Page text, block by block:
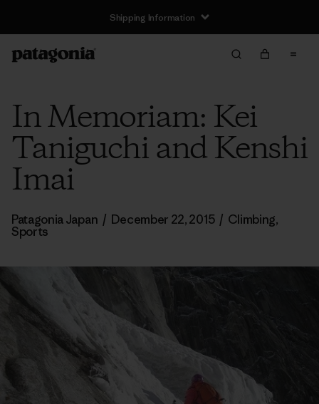
Shipping Information
In Memoriam: Kei
Taniguchi and Kenshi
Imai
Patagonia Japan / December 22, 2015 / Climbing,
Sports